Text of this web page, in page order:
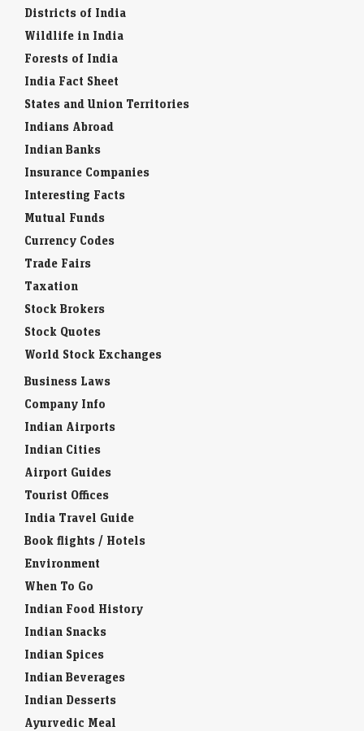
Districts of India
Wildlife in India
Forests of India
India Fact Sheet
States and Union Territories
Indians Abroad
Indian Banks
Insurance Companies
Interesting Facts
Mutual Funds
Currency Codes
Trade Fairs
Taxation
Stock Brokers
Stock Quotes
World Stock Exchanges
Business Laws
Company Info
Indian Airports
Indian Cities
Airport Guides
Tourist Offices
India Travel Guide
Book flights / Hotels
Environment
When To Go
Indian Food History
Indian Snacks
Indian Spices
Indian Beverages
Indian Desserts
Ayurvedic Meal